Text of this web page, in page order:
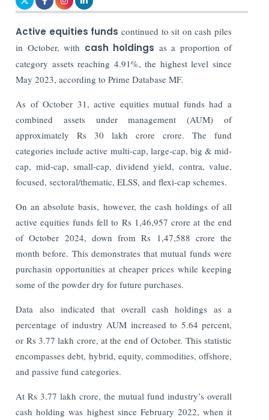
Active equities fundscontinued to sit on cash piles
in October, with cash holdings as a proportion of
category assets reaching 4.91%, the highest level since
May 2023, according to Prime Database MF.
As of October 31, active equities mutual funds had a
combined assets under management (AUM) of
approximately Rs 30 lakh crore crore.The fund
categories include active multi-cap, large-cap, big & mid-
cap, mid-cap, small-cap, dividend yield, contra, value,
focused, sectoral/thematic, ELSS, and flexi-cap schemes.
On an absolute basis, however, the cash holdings of all
active equities funds fell to Rs 1,46,957 crore at the end
of October 2024, down from Rs 1,47,588 crore the
month before. This demonstrates that mutual funds were
purchasin opportunities at cheaper prices while keeping
some of the powder dry for future purchases.
Data also indicated that overall cash holdings as a
percentage of industry AUM increased to 5.64 percent,
or Rs 3.77 lakh crore, at the end of October. This statistic
encompasses debt, hybrid, equity, commodities, offshore,
and passive fund categories.
At Rs 3.77 lakh crore, the mutual fund industry’s overall
cash holding was highest since February 2022, when it